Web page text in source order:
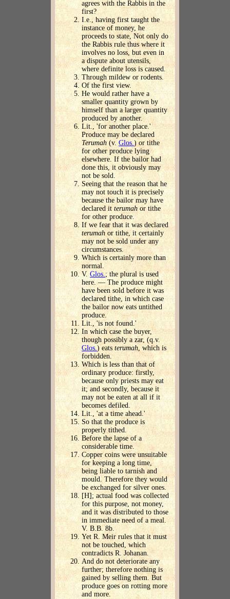
agrees with the Rabbis in the
first?
I.e., having first taught the
instance of money, he
proceeds to state, Not only do
the Rabbis rule thus where it
involves no loss, but even in
a dispute about utensils,
where definite loss is caused.
Through mildew or rodents.
Of the first view.
He would rather have a
smaller quantity grown by
himself than a larger quantity
produced by another.
Lit., 'for another place.'
Produce may be declared
Terumah(v. Glos.) or tithe
for other produce lying
elsewhere. If the bailor had
done this, it obviously may
not be sold.
Seeing that the reason that he
may not touch it is precisely
because the bailor may have
declared it terumah or tithe
for other produce.
If we fear that it was declared
terumah or tithe, it certainly
may not be sold under any
circumstances.
Which is certainly more than
normal.
V. Glos.; the plural is used
here. — The produce might
have been sold before it was
declared tithe, in which case
the bailor now eats untithed
produce.
Lit., 'is not found.'
In which case the buyer,
though possibly a zar, (q.v.
Glos.) eats terumah, which is
forbidden.
Which is less than that of
ordinary produce: firstly,
because only priests may eat
it; and secondly, because it
may not be eaten at all if it
becomes defiled.
Lit., 'at a time ahead.'
So that the produce is
properly tithed.
Before the lapse of a
considerable time.
Copper coins were unsuitable
for keeping a long time,
being liable to tarnish and
mould. Therefore they would
be exchanged for silver ones.
[H]; actual food was collected
for this purpose, not money,
and it was distributed to those
in immediate need of a meal.
V. B.B. 8b.
Yet R. Meir rules that it must
not be touched, which
contradicts R. Johanan.
And do not deteriorate any
further; therefore nothing is
gained by selling them. But
produce goes on rotting more
and more.